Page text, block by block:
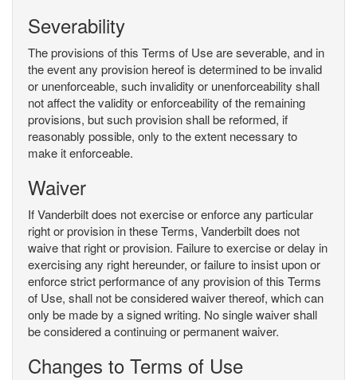
Severability
The provisions of this Terms of Use are severable, and in
the event any provision hereof is determined to be invalid
or unenforceable, such invalidity or unenforceability shall
not affect the validity or enforceability of the remaining
provisions, but such provision shall be reformed, if
reasonably possible, only to the extent necessary to
make it enforceable.
Waiver
If Vanderbilt does not exercise or enforce any particular
right or provision in these Terms, Vanderbilt does not
waive that right or provision. Failure to exercise or delay in
exercising any right hereunder, or failure to insist upon or
enforce strict performance of any provision of this Terms
of Use, shall not be considered waiver thereof, which can
only be made by a signed writing. No single waiver shall
be considered a continuing or permanent waiver.
Changes to Terms of Use